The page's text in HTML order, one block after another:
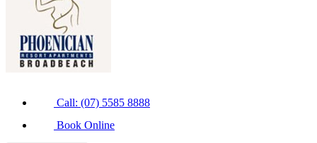
Call: (07) 5585 8888
Book Online